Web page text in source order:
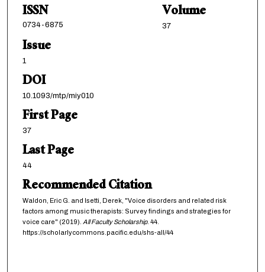
ISSN
0734-6875
Volume
37
Issue
1
DOI
10.1093/mtp/miy010
First Page
37
Last Page
44
Recommended Citation
Waldon, Eric G. and Isetti, Derek, "Voice disorders and related risk
factors among music therapists: Survey findings and strategies for
voice care" (2019). All Faculty Scholarship. 44.
https://scholarlycommons.pacific.edu/shs-all/44